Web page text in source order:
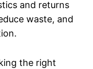
and returns
waste, and
the right